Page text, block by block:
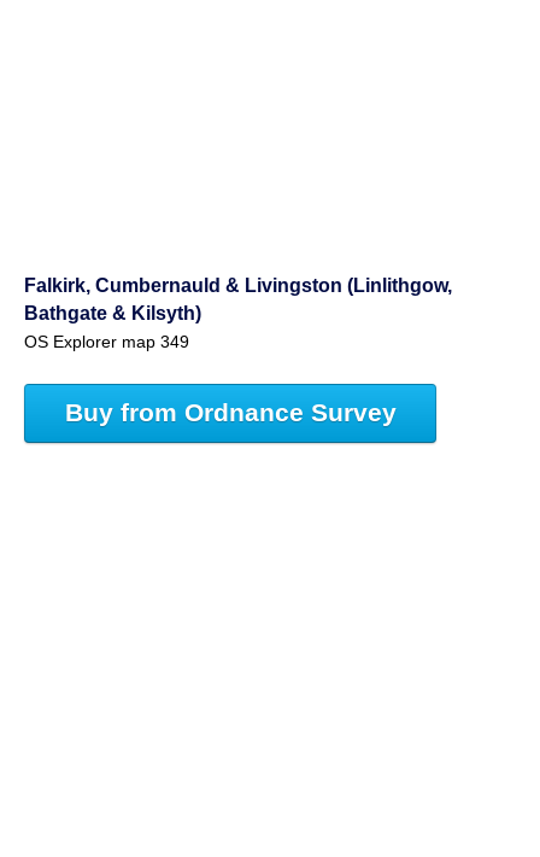
Falkirk, Cumbernauld & Livingston (Linlithgow,
Bathgate & Kilsyth)
OS Explorer map 349
Buy from Ordnance Survey